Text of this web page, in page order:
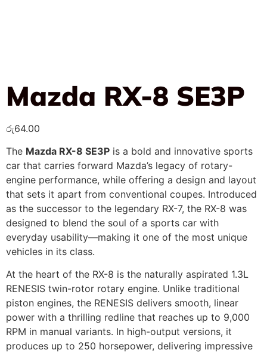
Mazda RX-8 SE3P
රු64.00
The Mazda RX-8 SE3P is a bold and innovative sports
car that carries forward Mazda’s legacy of rotary-
engine performance, while offering a design and layout
that sets it apart from conventional coupes. Introduced
as the successor to the legendary RX-7, the RX-8 was
designed to blend the soul of a sports car with
everyday usability—making it one of the most unique
vehicles in its class.
At the heart of the RX-8 is the naturally aspirated 1.3L
RENESIS twin-rotor rotary engine. Unlike traditional
piston engines, the RENESIS delivers smooth, linear
power with a thrilling redline that reaches up to 9,000
RPM in manual variants. In high-output versions, it
produces up to 250 horsepower, delivering impressive